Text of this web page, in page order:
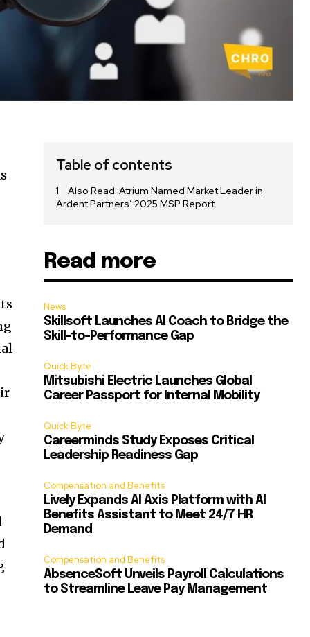
Table of contents
Also Read: Atrium Named Market Leader in
Ardent Partners’ 2025 MSP Report
Read more
News
Skillsoft Launches AI Coach to Bridge the
Skill-to-Performance Gap
Quick Byte
Mitsubishi Electric Launches Global
Career Passport for Internal Mobility
Quick Byte
Careerminds Study Exposes Critical
Leadership Readiness Gap
Compensation and Benefits
Lively Expands AI Axis Platform with AI
Benefits Assistant to Meet 24/7 HR
Demand
Compensation and Benefits
AbsenceSoft Unveils Payroll Calculations
to Streamline Leave Pay Management